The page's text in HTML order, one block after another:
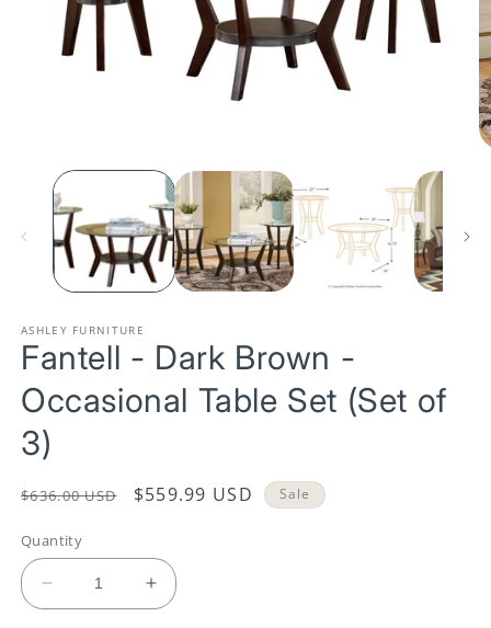
modal
ASHLEY FURNITURE
Fantell - Dark Brown -
Occasional Table Set (Set of
3)
Regular
$636.00 USD
Sale
$559.99 USD Sale
Quantity
Decrease
quantity
Increase
quantity